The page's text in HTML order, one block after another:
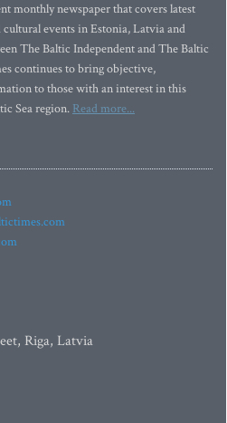
monthly newspaper that covers latest
events in Estonia, Latvia and
The Baltic Independent and The Baltic
continues to bring objective,
to those with an interest in this
Sea region. Read more...
Riga, Latvia